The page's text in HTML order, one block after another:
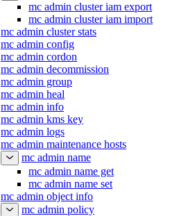
mc admin cluster iam export
mc admin cluster iam import
mc admin cluster stats
mc admin config
mc admin cordon
mc admin decommission
mc admin group
mc admin heal
mc admin info
mc admin kms key
mc admin logs
mc admin maintenance hosts
mc admin name
mc admin name get
mc admin name set
mc admin object info
mc admin policy